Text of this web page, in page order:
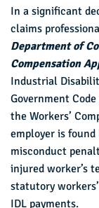
In a significant
claims
Department of
Compensation
Industrial
Government Code
the Workers’
employer is
misconduct
injured worker’s
statutory
IDL payments.